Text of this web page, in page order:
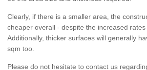
Clearly, if there is a smaller area, the
cheaper overall - despite the increased rates
Additionally, thicker surfaces will generally
sqm too.
Please do not hesitate to contact us